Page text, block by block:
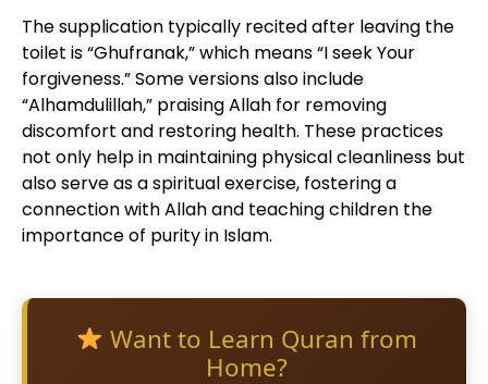
The supplication typically recited after leaving the
toilet is “Ghufranak,” which means “I seek Your
forgiveness.” Some versions also include
“Alhamdulillah,” praising Allah for removing
discomfort and restoring health. These practices
not only help in maintaining physical cleanliness but
also serve as a spiritual exercise, fostering a
connection with Allah and teaching children the
importance of purity in Islam.
Want to Learn Quran from
Home?